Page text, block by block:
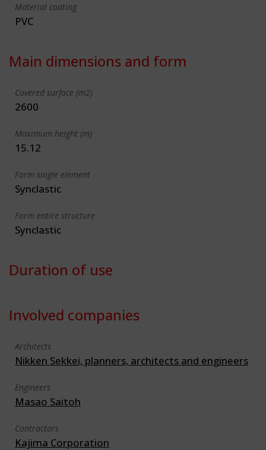
Material coating
PVC
Main dimensions and form
Covered surface (m2)
2600
Maximum height (m)
15.12
Form single element
Synclastic
Form entire structure
Synclastic
Duration of use
Involved companies
Architects
Nikken Sekkei, planners, architects and engineers
Engineers
Masao Saitoh
Contractors
Kajima Corporation